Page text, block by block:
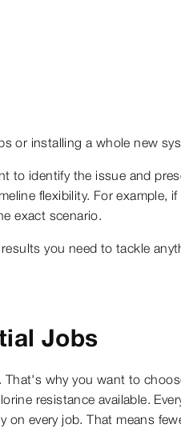
or installing a whole new
to identify the issue and
flexibility. For example,
exact scenario.
you need to tackle
Jobs
That's why you want to
resistance available.
on every job. That means